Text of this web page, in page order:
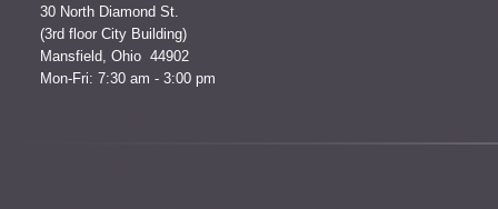
30 North Diamond St.
(3rd floor City Building)
Mansfield, Ohio 44902
Mon-Fri: 7:30 am - 3:00 pm